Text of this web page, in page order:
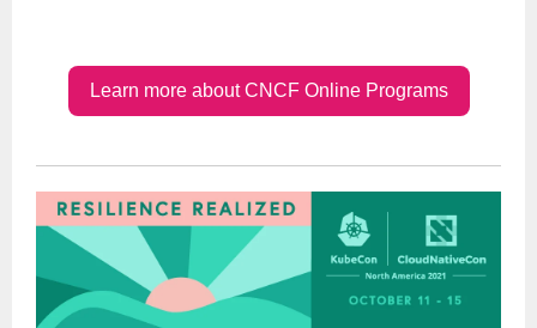
Learn more about CNCF Online Programs